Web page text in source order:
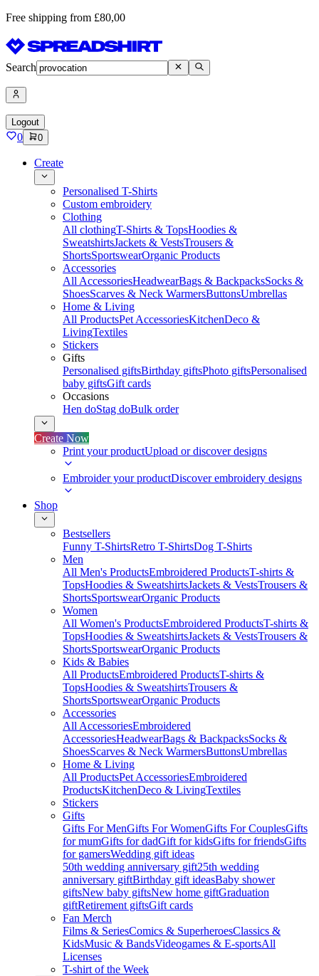
Free shipping from £80,00
Search
Logout
0 0
Create
Personalised T-Shirts
Custom embroidery
Clothing
All clothingT-Shirts & TopsHoodies &
SweatshirtsJackets & VestsTrousers &
ShortsSportswearOrganic Products
Accessories
All AccessoriesHeadwearBags & BackpacksSocks &
ShoesScarves & Neck WarmersButtonsUmbrellas
Home & Living
All ProductsPet AccessoriesKitchenDeco &
LivingTextiles
Stickers
Gifts
Personalised giftsBirthday giftsPhoto giftsPersonalised
baby giftsGift cards
Occasions
Hen doStag doBulk order
Create Now
Print your productUpload or discover designs
Embroider your productDiscover embroidery designs
Shop
Bestsellers
Funny T-ShirtsRetro T-ShirtsDog T-Shirts
Men
All Men's ProductsEmbroidered ProductsT-shirts &
TopsHoodies & SweatshirtsJackets & VestsTrousers &
ShortsSportswearOrganic Products
Women
All Women's ProductsEmbroidered ProductsT-shirts &
TopsHoodies & SweatshirtsJackets & VestsTrousers &
ShortsSportswearOrganic Products
Kids & Babies
All ProductsEmbroidered ProductsT-shirts &
TopsHoodies & SweatshirtsTrousers &
ShortsSportswearOrganic Products
Accessories
All AccessoriesEmbroidered
AccessoriesHeadwearBags & BackpacksSocks &
ShoesScarves & Neck WarmersButtonsUmbrellas
Home & Living
All ProductsPet AccessoriesEmbroidered
ProductsKitchenDeco & LivingTextiles
Stickers
Gifts
Gifts For MenGifts For WomenGifts For CouplesGifts
for mumGifts for dadGift for kidsGifts for friendsGifts
for gamersWedding gift ideas
50th wedding anniversary gift25th wedding
anniversary giftBirthday gift ideasBaby shower
giftsNew baby giftsNew home giftGraduation
giftRetirement giftsGift cards
Fan Merch
Films & SeriesComics & SuperheroesClassics &
KidsMusic & BandsVideogames & E-sportsAll
Licenses
T-shirt of the Week